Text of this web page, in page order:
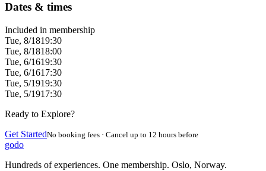
Dates & times
Included in membership
Tue, 8/1819:30
Tue, 8/1818:00
Tue, 6/1619:30
Tue, 6/1617:30
Tue, 5/1919:30
Tue, 5/1917:30
Ready to Explore?
Get StartedNo booking fees · Cancel up to 12 hours before
godo
Hundreds of experiences. One membership. Oslo, Norway.